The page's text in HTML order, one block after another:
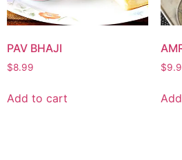
PAV BHAJI
$8.99
Add to cart
$